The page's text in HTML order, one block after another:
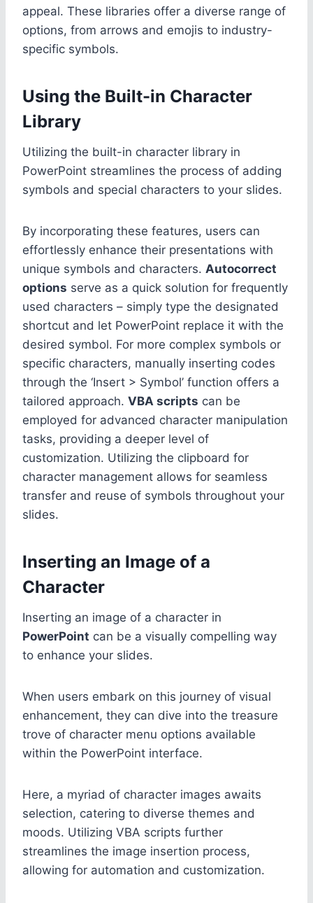
appeal. These libraries offer a diverse range of
options, from arrows and emojis to industry-
specific symbols.
Using the Built-in Character
Library
Utilizing the built-in character library in
PowerPoint streamlines the process of adding
symbols and special characters to your slides.
By incorporating these features, users can
effortlessly enhance their presentations with
unique symbols and characters. Autocorrect
options serve as a quick solution for frequently
used characters – simply type the designated
shortcut and let PowerPoint replace it with the
desired symbol. For more complex symbols or
specific characters, manually inserting codes
through the ‘Insert > Symbol’ function offers a
tailored approach. VBA scripts can be
employed for advanced character manipulation
tasks, providing a deeper level of
customization. Utilizing the clipboard for
character management allows for seamless
transfer and reuse of symbols throughout your
slides.
Inserting an Image of a
Character
Inserting an image of a character in
PowerPoint can be a visually compelling way
to enhance your slides.
When users embark on this journey of visual
enhancement, they can dive into the treasure
trove of character menu options available
within the PowerPoint interface.
Here, a myriad of character images awaits
selection, catering to diverse themes and
moods. Utilizing VBA scripts further
streamlines the image insertion process,
allowing for automation and customization.